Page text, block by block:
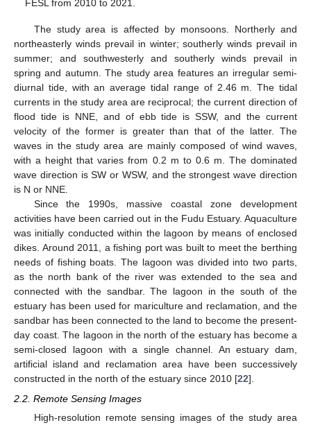
FESL from 2010 to 2021.
The study area is affected by monsoons. Northerly and
northeasterly winds prevail in winter; southerly winds prevail in
summer; and southwesterly and southerly winds prevail in
spring and autumn. The study area features an irregular semi-
diurnal tide, with an average tidal range of 2.46 m. The tidal
currents in the study area are reciprocal; the current direction of
flood tide is NNE, and of ebb tide is SSW, and the current
velocity of the former is greater than that of the latter. The
waves in the study area are mainly composed of wind waves,
with a height that varies from 0.2 m to 0.6 m. The dominated
wave direction is SW or WSW, and the strongest wave direction
is N or NNE.
Since the 1990s, massive coastal zone development
activities have been carried out in the Fudu Estuary. Aquaculture
was initially conducted within the lagoon by means of enclosed
dikes. Around 2011, a fishing port was built to meet the berthing
needs of fishing boats. The lagoon was divided into two parts,
as the north bank of the river was extended to the sea and
connected with the sandbar. The lagoon in the south of the
estuary has been used for mariculture and reclamation, and the
sandbar has been connected to the land to become the present-
day coast. The lagoon in the north of the estuary has become a
semi-closed lagoon with a single channel. An estuary dam,
artificial island and reclamation area have been successively
constructed in the north of the estuary since 2010 [22].
2.2. Remote Sensing Images
High-resolution remote sensing images of the study area